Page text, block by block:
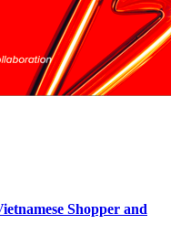
Shopper and